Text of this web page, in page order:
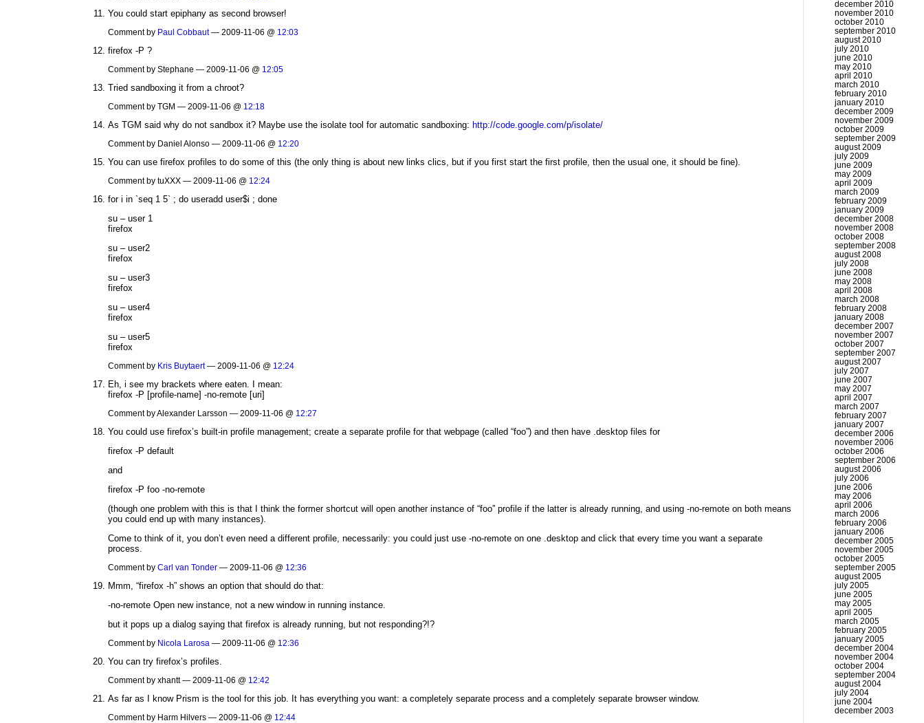
You could start epiphany as second browser!
Comment by Paul Cobbaut— 2009-11-06 @ 12:03
firefox -P ?
Comment by Stephane — 2009-11-06 @ 12:05
Tried sandboxing it from a chroot?
Comment by TGM — 2009-11-06 @ 12:18
As TGM said why do not sandbox it? Maybe use the isolate tool for automatic sandboxing: http://code.google.com/p/isolate/
Comment by Daniel Alonso — 2009-11-06 @ 12:20
You can use firefox profiles to do some of this (the only thing is about new links clics, but if you first start the first profile, then the usual one, it should be fine).
Comment by tuXXX — 2009-11-06 @ 12:24
for i in `seq 1 5` ; do useradd user$i ; done
su – user 1
firefox
su – user2
firefox
su – user3
firefox
su – user4
firefox
su – user5
firefox
Comment by Kris Buytaert— 2009-11-06 @ 12:24
Eh, i see my brackets where eaten. I mean:
firefox -P [profile-name] -no-remote [uri]
Comment by Alexander Larsson — 2009-11-06 @ 12:27
You could use firefox’s built-in profile management; create a separate profile for that webpage (called “foo”) and then have .desktop files for
firefox -P default
and
firefox -P foo -no-remote
(though one problem with this is that I think the former shortcut will open another instance of “foo” profile if the latter is already running, and using -no-remote on both means
you could end up with many instances).
Come to think of it, you don’t even need a different profile, necessarily: you could just use -no-remote on one .desktop and click that every time you want a separate
process.
Comment by Carl van Tonder — 2009-11-06 @ 12:36
Mmm, “firefox -h” shows an option that should do that:
-no-remote Open new instance, not a new window in running instance.
but it pops up a dialog saying that firefox is already running, but not responding?!?
Comment by Nicola Larosa — 2009-11-06 @ 12:36
You can try firefox’s profiles.
Comment by xhantt — 2009-11-06 @ 12:42
As far as I know Prism is the tool for this job. It has everything you want: a completely separate process and a completely separate browser window.
Comment by Harm Hilvers — 2009-11-06 @ 12:44
december 2010
november 2010
october 2010
september 2010
august 2010
july 2010
june 2010
may 2010
april 2010
march 2010
february 2010
january 2010
december 2009
november 2009
october 2009
september 2009
august 2009
july 2009
june 2009
may 2009
april 2009
march 2009
february 2009
january 2009
december 2008
november 2008
october 2008
september 2008
august 2008
july 2008
june 2008
may 2008
april 2008
march 2008
february 2008
january 2008
december 2007
november 2007
october 2007
september 2007
august 2007
july 2007
june 2007
may 2007
april 2007
march 2007
february 2007
january 2007
december 2006
november 2006
october 2006
september 2006
august 2006
july 2006
june 2006
may 2006
april 2006
march 2006
february 2006
january 2006
december 2005
november 2005
october 2005
september 2005
august 2005
july 2005
june 2005
may 2005
april 2005
march 2005
february 2005
january 2005
december 2004
november 2004
october 2004
september 2004
august 2004
july 2004
june 2004
december 2003